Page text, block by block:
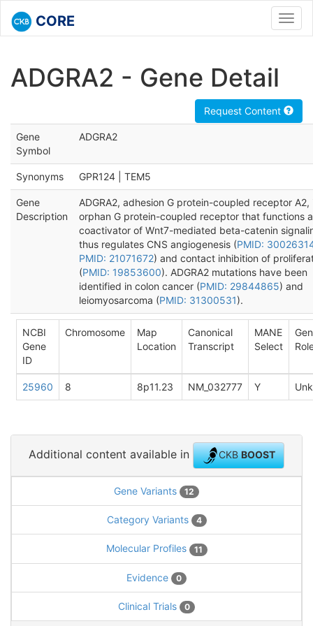
CORE
ADGRA2 - Gene Detail
Request Content
Gene
Symbol
ADGRA2
Synonyms GPR124 | TEM5
Gene
Description
ADGRA2, adhesion G protein-coupled receptor A2,
orphan G protein-coupled receptor that functions
coactivator of Wnt7-mediated beta-catenin
thus regulates CNS angiogenesis (PMID:
PMID: 21071672) and contact inhibition of
(PMID: 19853600). ADGRA2 mutations have been
identified in colon cancer (PMID: 29844865) and
leiomyosarcoma (PMID: 31300531).
NCBI
Gene
ID
Chromosome
Map
Location
Canonical
Transcript
MANE
Select
25960 8 8p11.23 NM_032777 Y
Additional content available in CKBBOOST
Gene Variants 12
Category Variants 4
Molecular Profiles 11
Evidence 0
Clinical Trials 0